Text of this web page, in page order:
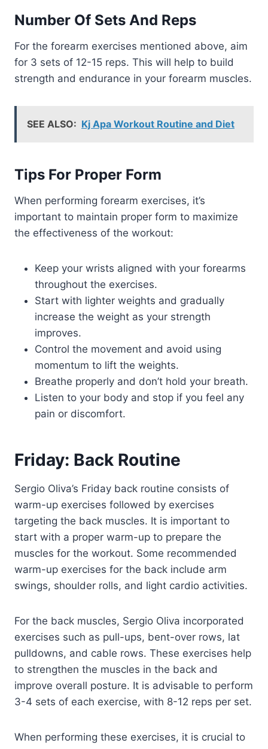
Number Of Sets And Reps
For the forearm exercises mentioned above, aim
for 3 sets of 12-15 reps. This will help to build
strength and endurance in your forearm muscles.
SEE ALSO: Kj Apa Workout Routine and Diet
Tips For Proper Form
When performing forearm exercises, it’s
important to maintain proper form to maximize
the effectiveness of the workout:
Keep your wrists aligned with your forearms
throughout the exercises.
Start with lighter weights and gradually
increase the weight as your strength
improves.
Control the movement and avoid using
momentum to lift the weights.
Breathe properly and don’t hold your breath.
Listen to your body and stop if you feel any
pain or discomfort.
Friday: Back Routine
Sergio Oliva’s Friday back routine consists of
warm-up exercises followed by exercises
targeting the back muscles. It is important to
start with a proper warm-up to prepare the
muscles for the workout. Some recommended
warm-up exercises for the back include arm
swings, shoulder rolls, and light cardio activities.
For the back muscles, Sergio Oliva incorporated
exercises such as pull-ups, bent-over rows, lat
pulldowns, and cable rows. These exercises help
to strengthen the muscles in the back and
improve overall posture. It is advisable to perform
3-4 sets of each exercise, with 8-12 reps per set.
When performing these exercises, it is crucial to